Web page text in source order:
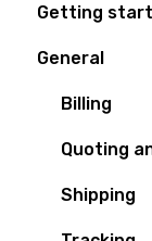
Technical
Getting
Access
General
Billing
Quoting
Shipping